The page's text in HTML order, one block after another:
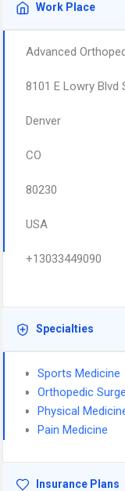
Work Place
Advanced
8101 E Lowry Blvd
Denver
CO
80230
USA
+13033449090
Specialties
Sports Medicine
Orthopedic
Physical
Pain Medicine
Insurance Plans